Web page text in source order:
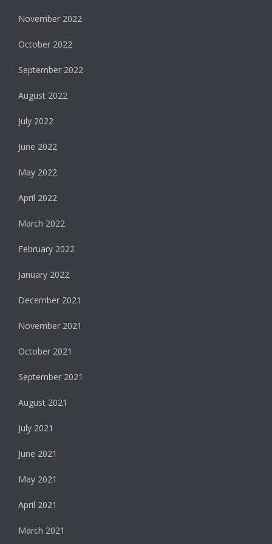
November 2022
October 2022
September 2022
August 2022
July 2022
June 2022
May 2022
April 2022
March 2022
February 2022
January 2022
December 2021
November 2021
October 2021
September 2021
August 2021
July 2021
June 2021
May 2021
April 2021
March 2021